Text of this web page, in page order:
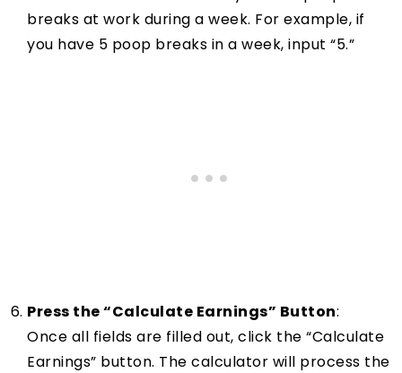
breaks at work during a week. For example, if
you have 5 poop breaks in a week, input “5.”
Press the “Calculate Earnings” Button:
Once all fields are filled out, click the “Calculate
Earnings” button. The calculator will process the